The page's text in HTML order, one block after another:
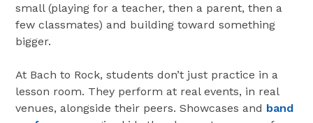
small (playing for a teacher, then a parent, then a
few classmates) and building toward something
bigger.
At Bach to Rock, students don’t just practice in a
lesson room. They perform at real events, in real
venues, alongside their peers. Showcases and band